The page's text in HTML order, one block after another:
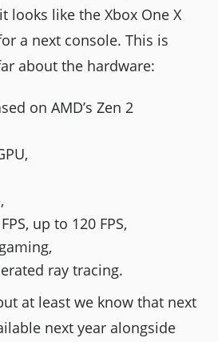
looks like the Xbox One X
a next console. This is
about the hardware:
on AMD’s Zen 2
up to 120 FPS,
ray tracing.
at least we know that next
next year alongside